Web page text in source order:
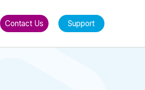
Contact Us Support